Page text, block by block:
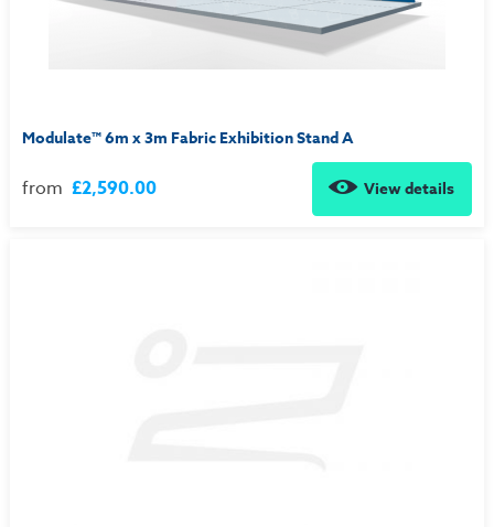
Modulate™ 6m x 3m Fabric Exhibition Stand A
from £2,590.00 View details